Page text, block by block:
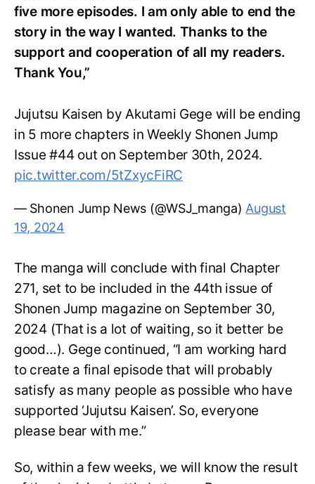
five more episodes. I am only able to end the
story in the way I wanted. Thanks to the
support and cooperation of all my readers.
Thank You,”
Jujutsu Kaisen by Akutami Gege will be ending
in 5 more chapters in Weekly Shonen Jump
Issue #44 out on September 30th, 2024.
pic.twitter.com/5tZxycFiRC
— Shonen Jump News (@WSJ_manga) August
19, 2024
The manga will conclude with final Chapter
271, set to be included in the 44th issue of
Shonen Jump magazine on September 30,
2024 (That is a lot of waiting, so it better be
good…). Gege continued, “I am working hard
to create a final episode that will probably
satisfy as many people as possible who have
supported ‘Jujutsu Kaisen’. So, everyone
please bear with me.”
So, within a few weeks, we will know the result